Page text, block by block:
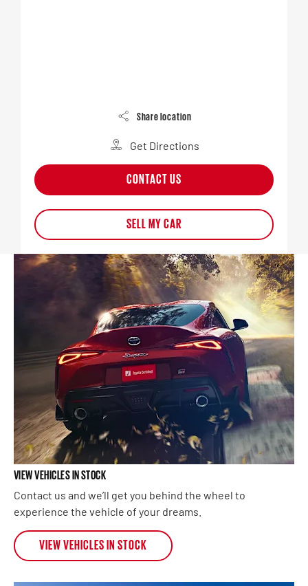
Share location
Get Directions
CONTACT US
SELL MY CAR
VIEW VEHICLES IN STOCK
Contact us and we’ll get you behind the wheel to
experience the vehicle of your dreams.
VIEW VEHICLES IN STOCK